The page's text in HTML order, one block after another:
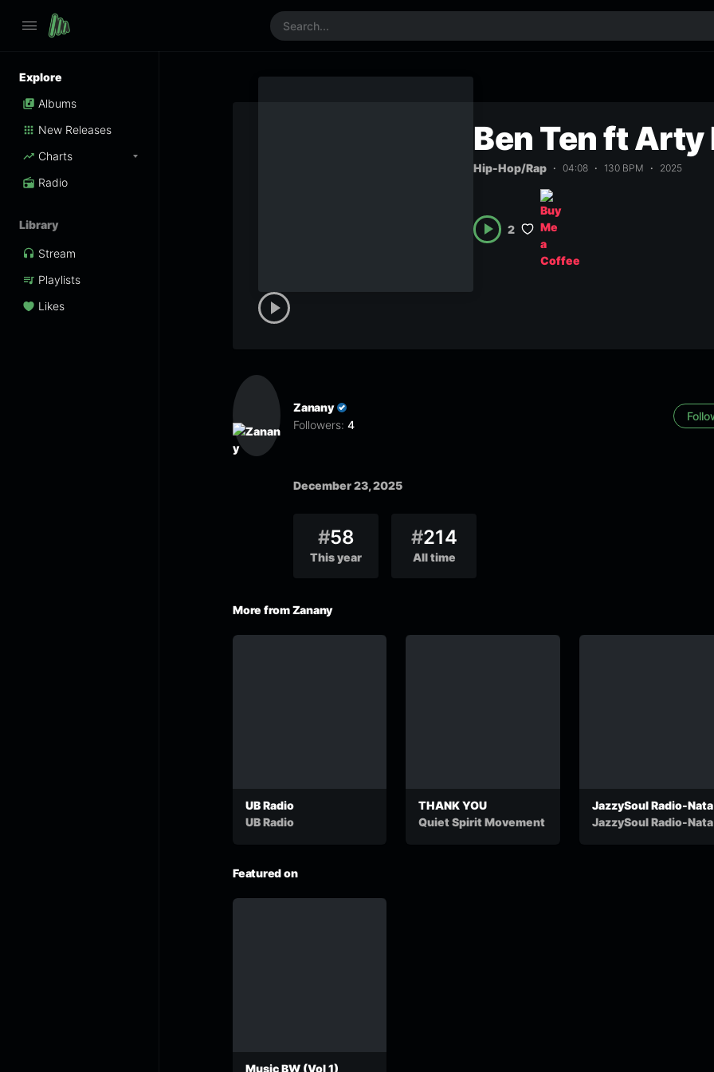
Explore
Albums
New Releases
Charts
Radio
Library
Stream
Playlists
Likes
Ben Ten ft
Hip-Hop/Rap 04:08 130 BPM 2025
2
Zanany
Followers: 4
December 23, 2025
#58
This year
#214
All time
More from Zanany
UB Radio
UB Radio
THANK YOU
Quiet Spirit Movement
JazzySoul Radio-Nata
JazzySoul Radio-Nata
Featured on
Music BW (Vol 1)